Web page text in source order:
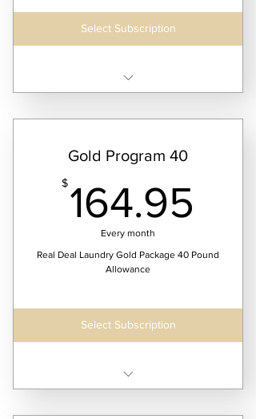
Select Subscription
service
$4995.95/year @ 50lbs
Gold Program 40
$164.95
Every month
Real Deal Laundry Gold Package 40 Pound
Allowance
Select Subscription